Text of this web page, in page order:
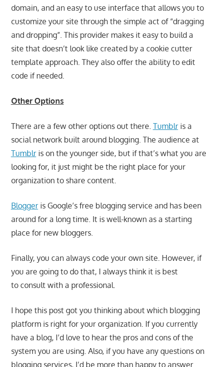
domain, and an easy to use interface that allows you to
customize your site through the simple act of “dragging
and dropping”. This provider makes it easy to build a
site that doesn’t look like created by a cookie cutter
template approach. They also offer the ability to edit
code if needed.
Other Options
There are a few other options out there. Tumblris a
social network built around blogging. The audience at
Tumblris on the younger side, but if that’s what you are
looking for, it just might be the right place for your
organization to share content.
Bloggeris Google’s free blogging service and has been
around for a long time. It is well-known as a starting
place for new bloggers.
Finally, you can always code your own site. However, if
you are going to do that, I always think it is best
to consult with a professional.
I hope this post got you thinking about which blogging
platform is right for your organization. If you currently
have a blog, I’d love to hear the pros and cons of the
system you are using. Also, if you have any questions on
blogging services, I’d be more than happy to answer